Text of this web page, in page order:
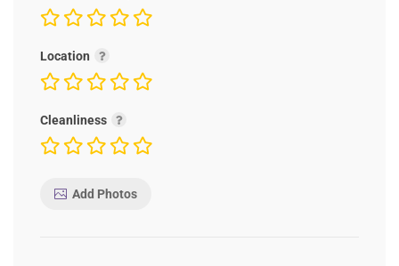
Location
Cleanliness
Add Photos